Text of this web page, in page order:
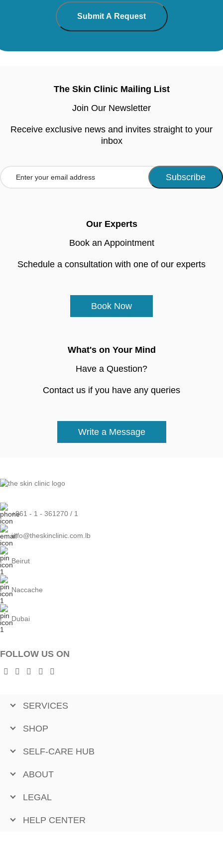
The Skin Clinic Mailing List
Join Our Newsletter
Receive exclusive news and invites straight to your
inbox
Our Experts
Book an Appointment
Schedule a consultation with one of our experts
Book Now
What's on Your Mind
Have a Question?
Contact us if you have any queries
Write a Message
+961 - 1 - 361270 / 1
info@theskinclinic.com.lb
Beirut
Naccache
Dubai
FOLLOW US ON
SERVICES
SHOP
SELF-CARE HUB
ABOUT
LEGAL
HELP CENTER